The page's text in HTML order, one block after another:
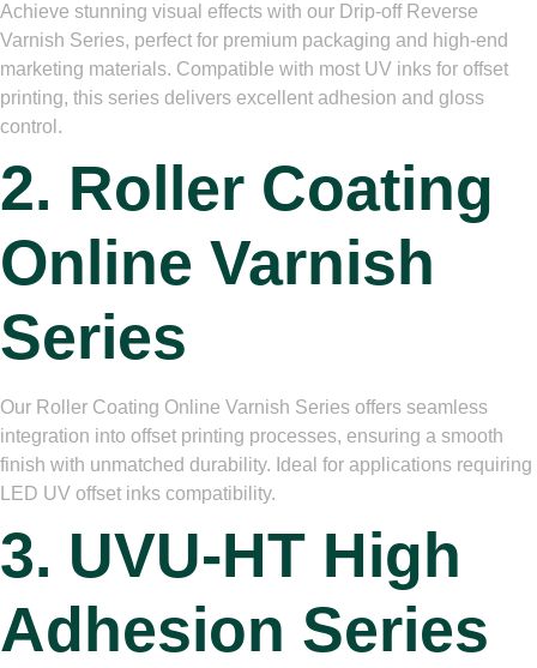
Achieve stunning visual effects with our Drip-off Reverse
Varnish Series, perfect for premium packaging and high-end
marketing materials. Compatible with most UV inks for offset
printing, this series delivers excellent adhesion and gloss
control.
2. Roller Coating
Online Varnish
Series
Our Roller Coating Online Varnish Series offers seamless
integration into offset printing processes, ensuring a smooth
finish with unmatched durability. Ideal for applications requiring
LED UV offset inks compatibility.
3. UVU-HT High
Adhesion Series